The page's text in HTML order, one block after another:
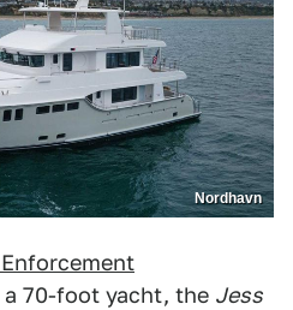
Nordhavn
a 70-foot yacht, the Jess